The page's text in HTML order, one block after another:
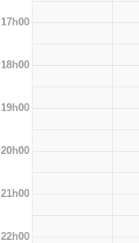
17h00
18h00
19h00
20h00
21h00
22h00